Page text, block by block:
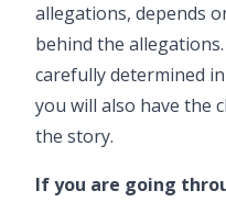
allegations, depends
behind the
carefully determined
you will also have the
the story.
If you are going